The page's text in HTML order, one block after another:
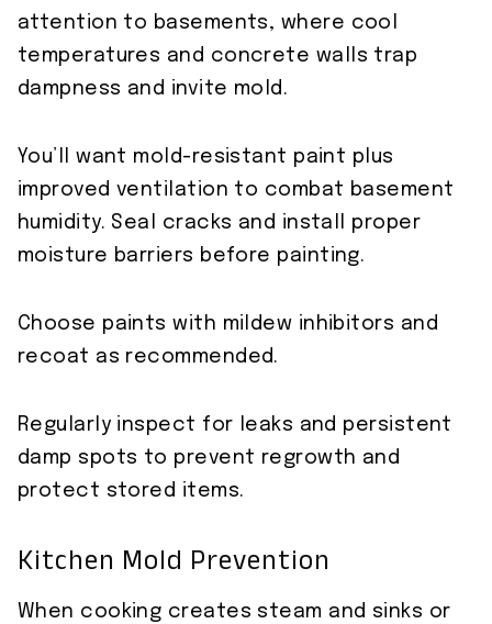
attention to basements, where cool
temperatures and concrete walls trap
dampness and invite mold.
You’ll want mold-resistant paint plus
improved ventilation to combat basement
humidity. Seal cracks and install proper
moisture barriers before painting.
Choose paints with mildew inhibitors and
recoat as recommended.
Regularly inspect for leaks and persistent
damp spots to prevent regrowth and
protect stored items.
Kitchen Mold Prevention
When cooking creates steam and sinks or